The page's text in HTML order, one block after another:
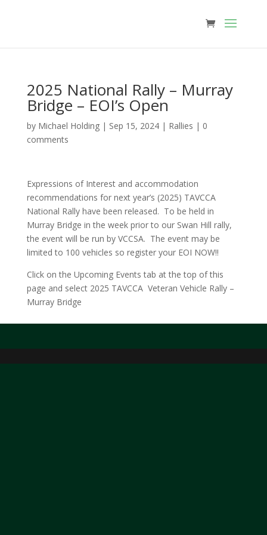
2025 National Rally – Murray
Bridge – EOI’s Open
by Michael Holding| Sep 15, 2024| Rallies | 0
comments
Expressions of Interest and accommodation
recommendations for next year’s (2025) TAVCCA
National Rally have been released. To be held in
Murray Bridge in the week prior to our Swan Hill rally,
the event will be run by VCCSA. The event may be
limited to 100 vehicles so register your EOI NOW!!
Click on the Upcoming Events tab at the top of this
page and select 2025 TAVCCA Veteran Vehicle Rally –
Murray Bridge